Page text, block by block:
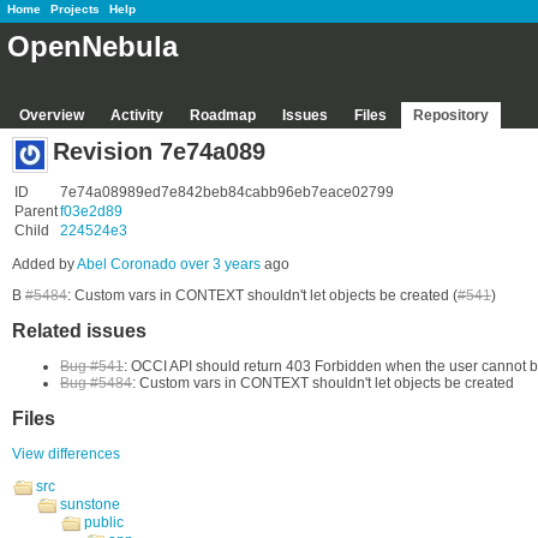
Home Projects Help
OpenNebula
Overview Activity Roadmap Issues Files Repository
Revision 7e74a089
ID
7e74a08989ed7e842beb84cabb96eb7eace02799
Parentf03e2d89
Child
224524e3
Added byAbel Coronado over 3 years ago
B #5484: Custom vars in CONTEXT shouldn't let objects be created (#541)
Related issues
Bug #541: OCCI API should return 403 Forbidden when the user cannot
Bug #5484: Custom vars in CONTEXT shouldn't let objects be created
Files
View differences
src
sunstone
public